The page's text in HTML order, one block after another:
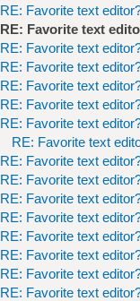
RE: Favorite text
RE: Favorite text
RE: Favorite text
RE: Favorite text
RE: Favorite text
RE: Favorite text
RE: Favorite text
RE: Favorite text
RE: Favorite text
RE: Favorite text
RE: Favorite text
RE: Favorite text
RE: Favorite text
RE: Favorite text
RE: Favorite text
RE: Favorite text